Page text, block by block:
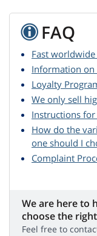
FAQ
Fast
Information on
Loyalty
We only sell
Instructions
How do the
one should I
Complaint
We are here to
choose the
Feel free to